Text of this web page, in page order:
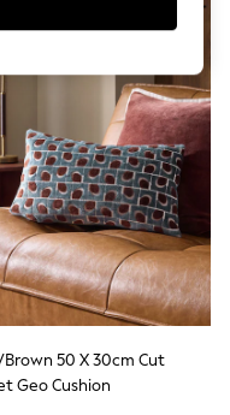
Brown 50 X 30cm Cut
Geo Cushion